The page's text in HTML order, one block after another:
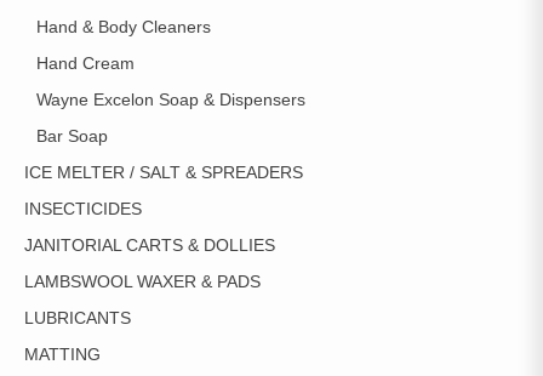
Hand & Body Cleaners
Hand Cream
Wayne Excelon Soap & Dispensers
Bar Soap
ICE MELTER / SALT & SPREADERS
INSECTICIDES
JANITORIAL CARTS & DOLLIES
LAMBSWOOL WAXER & PADS
LUBRICANTS
MATTING